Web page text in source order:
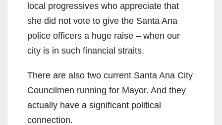
local progressives who appreciate that
she did not vote to give the Santa Ana
police officers a huge raise – when our
city is in such financial straits.
There are also two current Santa Ana City
Councilmen running for Mayor. And they
actually have a significant political
connection.